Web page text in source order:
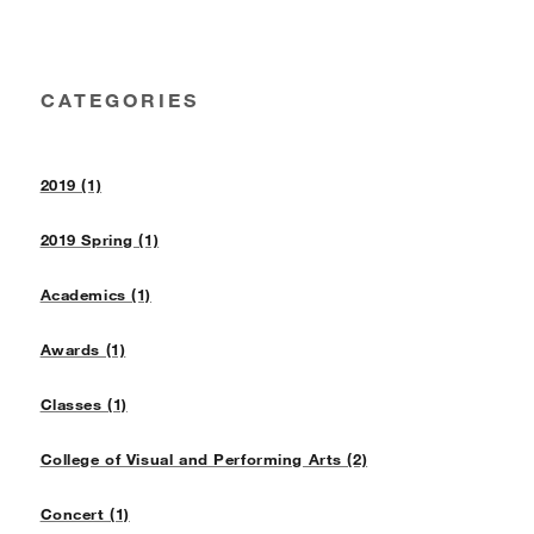
CATEGORIES
2019 (1)
2019 Spring (1)
Academics (1)
Awards (1)
Classes (1)
College of Visual and Performing Arts (2)
Concert (1)